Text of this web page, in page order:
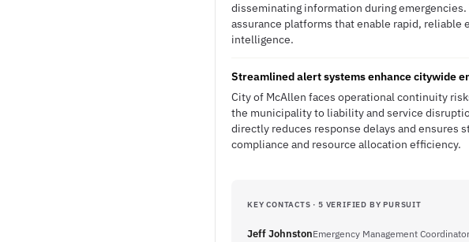
disseminating information during
assurance platforms that enable rapid,
intelligence.
Streamlined alert systems enhance citywide
City of McAllen faces operational continuity
the municipality to liability and service
directly reduces response delays and ensures
compliance and resource allocation efficiency.
KEY CONTACTS · 5 VERIFIED BY PURSUIT
Jeff JohnstonEmergency Management